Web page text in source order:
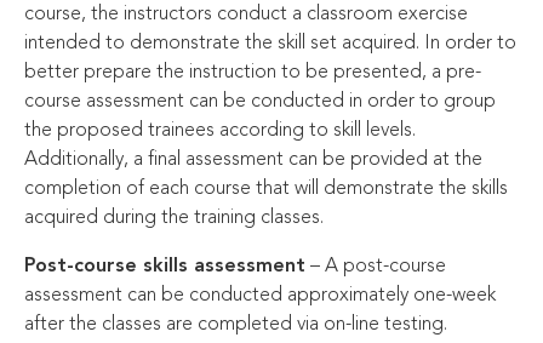
course, the instructors conduct a classroom exercise
intended to demonstrate the skill set acquired. In order to
better prepare the instruction to be presented, a pre-
course assessment can be conducted in order to group
the proposed trainees according to skill levels.
Additionally, a final assessment can be provided at the
completion of each course that will demonstrate the skills
acquired during the training classes.
Post-course skills assessment – A post-course
assessment can be conducted approximately one-week
after the classes are completed via on-line testing.